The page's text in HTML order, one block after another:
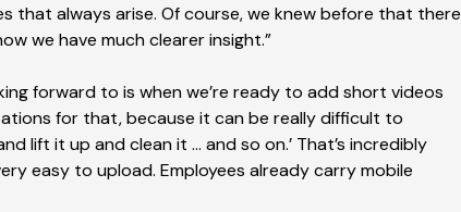
that always arise. Of course, we knew before that there
we have much clearer insight.”
forward to is when we’re ready to add short videos
for that, because it can be really difficult to
lift it up and clean it … and so on.’ That’s incredibly
easy to upload. Employees already carry mobile